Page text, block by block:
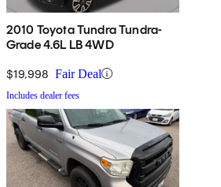
2010 Toyota Tundra Tundra-
Grade 4.6L LB 4WD
$19,998 Fair Deal
Includes dealer fees